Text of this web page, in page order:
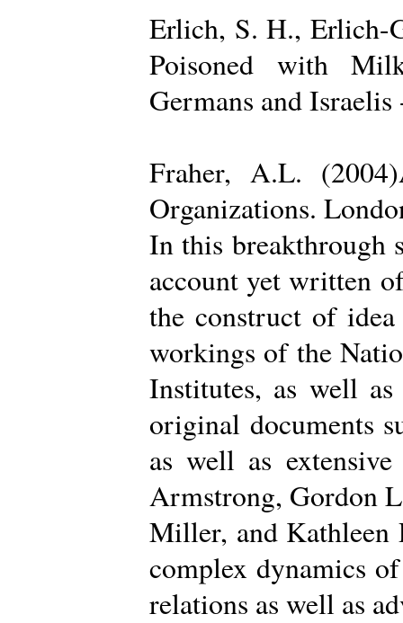
Erlich, S. H., Erlich-
Poisoned with
Germans and
Fraher, A.L.
Organizations.
In this breakthrough
account yet written
the construct of idea
workings of the
Institutes, as well
original documents
as well as
Armstrong, Gordon
Miller, and Kathleen
complex dynamics
relations as well as